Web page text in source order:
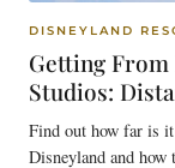
DISNEYLAND
Getting
Studios:
Find out how far is
Disneyland and how